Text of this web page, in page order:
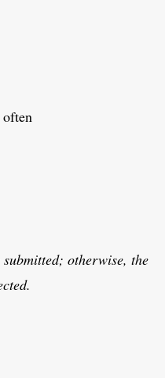
often
otherwise, the